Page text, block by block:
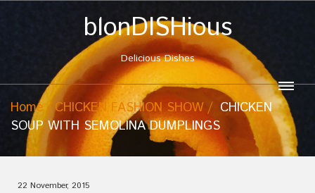
blonDISHious
Delicious Dishes
Home CHICKEN FASHION SHOW
CHICKEN
SOUP WITH SEMOLINA DUMPLINGS
22 November, 2015